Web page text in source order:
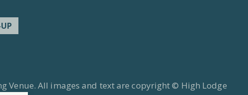
Venue. All images and text are copyright © High Lodge